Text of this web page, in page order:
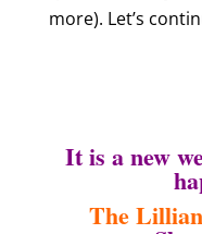
more). Let’s
It is a new
The